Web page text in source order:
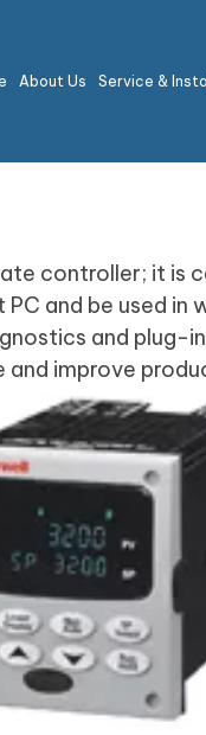
About Us Service &
controller; it is
and be used
and plug-
improve